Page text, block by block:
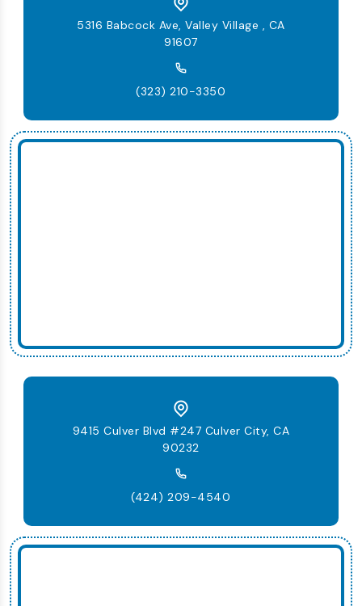
5316 Babcock Ave, Valley Village , CA
91607
(323) 210-3350
9415 Culver Blvd #247 Culver City, CA
90232
(424) 209-4540